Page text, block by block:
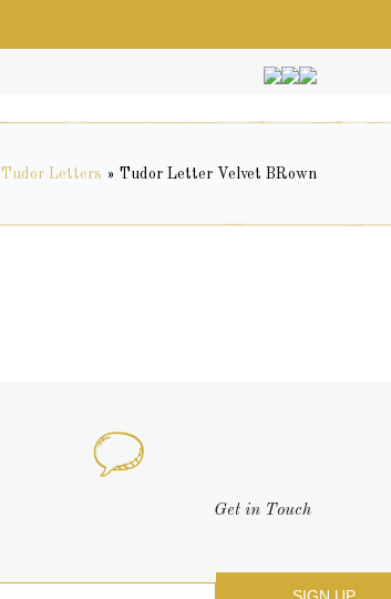
Tudor Letters » Tudor Letter Velvet BRown
Get in Touch